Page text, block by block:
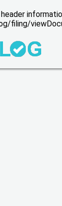
filing/